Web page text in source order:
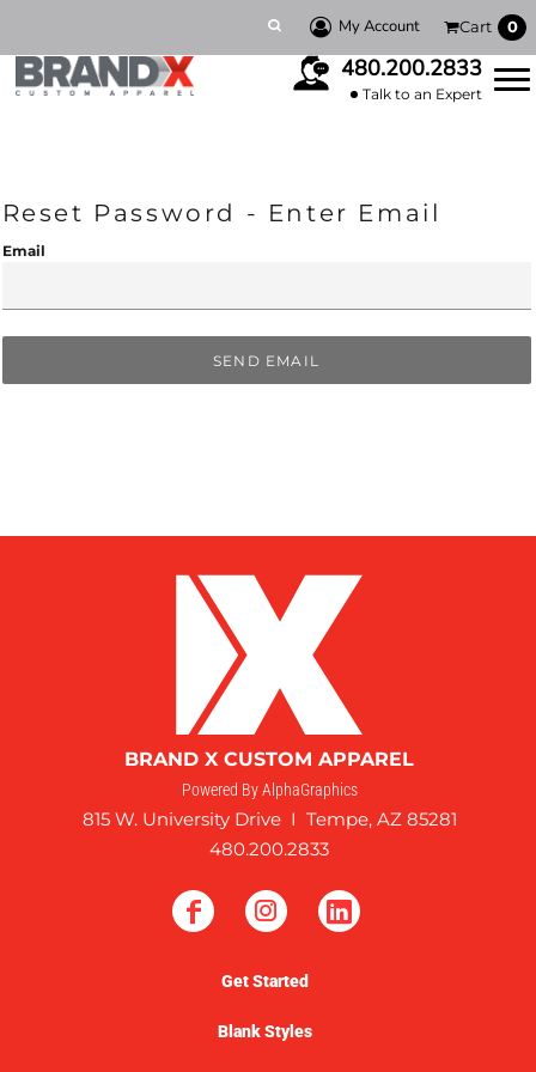
My Account Cart 0
480.200.2833
Talk to an Expert
Reset Password - Enter Email
Email
SEND EMAIL
BRAND X CUSTOM APPAREL
Powered By AlphaGraphics
815 W. University Drive I Tempe, AZ 85281
480.200.2833
Get Started
Blank Styles